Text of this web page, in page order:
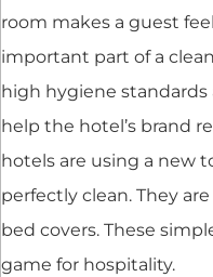
room makes a guest
important part of a
high hygiene standards
help the hotel’s brand
hotels are using a new
perfectly clean. They
bed covers. These
game for hospitality.